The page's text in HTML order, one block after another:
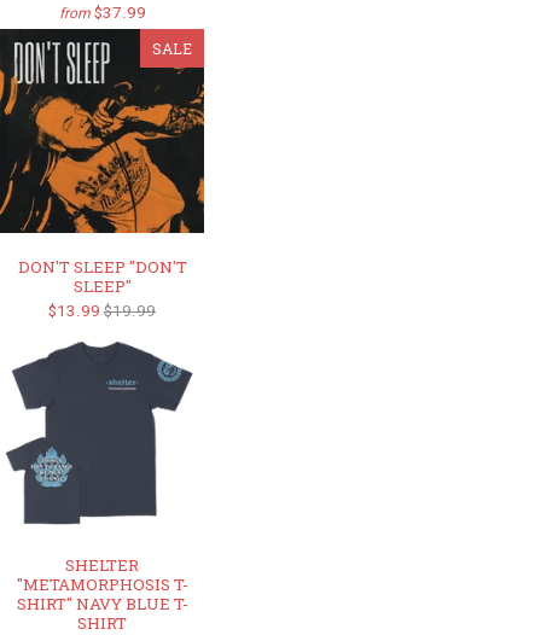
from $37.99
SALE
DON'T SLEEP "DON'T
SLEEP"
$13.99 $19.99
SHELTER
"METAMORPHOSIS T-
SHIRT" NAVY BLUE T-
SHIRT